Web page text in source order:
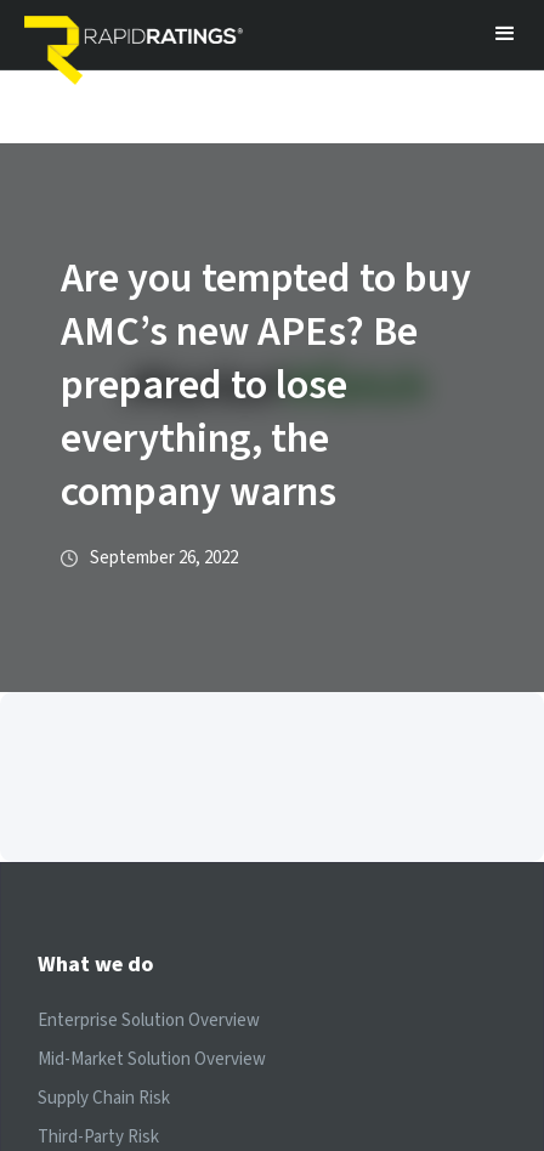
Are you tempted to buy
AMC’s new APEs? Be
prepared to lose
everything, the
company warns
September 26, 2022
What we do
Enterprise Solution Overview
Mid-Market Solution Overview
Supply Chain Risk
Third-Party Risk